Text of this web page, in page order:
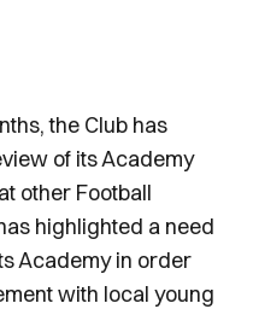
the Club has
of its Academy
other Football
highlighted a need
Academy in order
with local young